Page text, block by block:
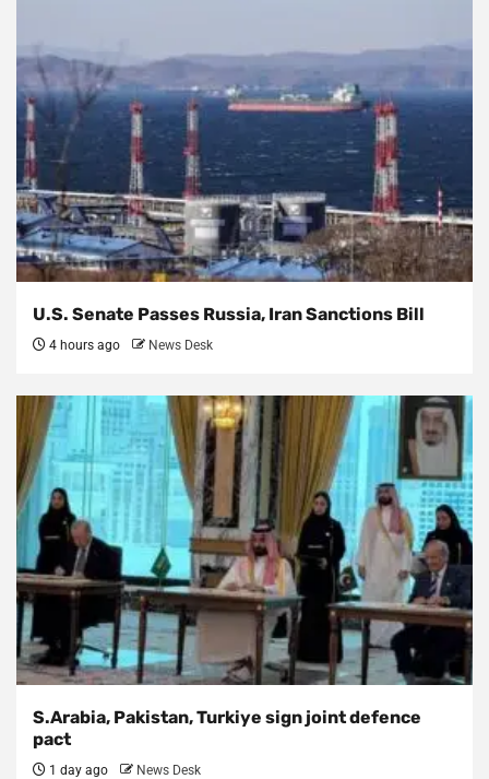
U.S. Senate Passes Russia, Iran Sanctions Bill
4 hours ago News Desk
S.Arabia, Pakistan, Turkiye sign joint defence
pact
1 day ago News Desk